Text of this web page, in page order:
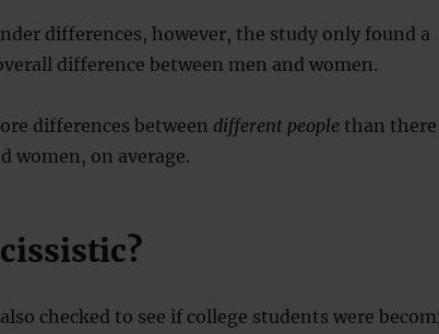
differences, however, the study only found a
difference between men and women.
differences between different peoplethan there
women, on average.
checked to see if college students were